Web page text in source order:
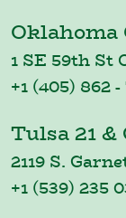
1 SE 59th St
+1 (405) 862
Tulsa 21
2119 S.
+1 (539) 235